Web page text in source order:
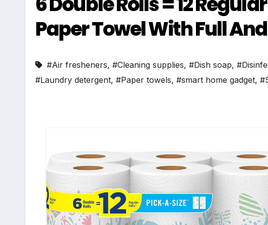
Paper Towel With Full
#Air fresheners, #Cleaning supplies, #Dish soap,
#Laundry detergent, #Paper towels, #smart home gadget,